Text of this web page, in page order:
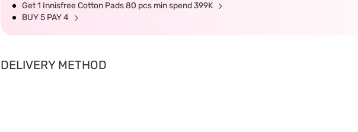
Get 1 Innisfree Cotton Pads 80 pcs min spend 399K
BUY 5 PAY 4
DELIVERY METHOD